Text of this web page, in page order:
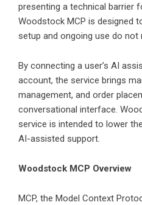
presenting a technical barrier
Woodstock MCP is designed
setup and ongoing use do not
By connecting a user’s AI
account, the service brings
management, and order
conversational interface.
service is intended to lower
AI-assisted support.
Woodstock MCP Overview
MCP, the Model Context